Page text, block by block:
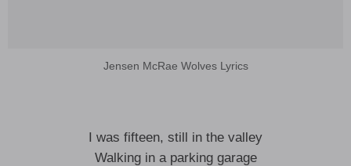
Jensen McRae Wolves Lyrics
I was fifteen, still in the valley
Walking in a parking garage